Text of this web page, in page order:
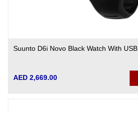
Suunto D6i Novo Black Watch With USB
AED 2,669.00